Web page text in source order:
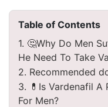
Table of Contents
1. 🤔Why Do Men
He Need To Take
2. Recommended
3. 💊Is Vardenafil
For Men?